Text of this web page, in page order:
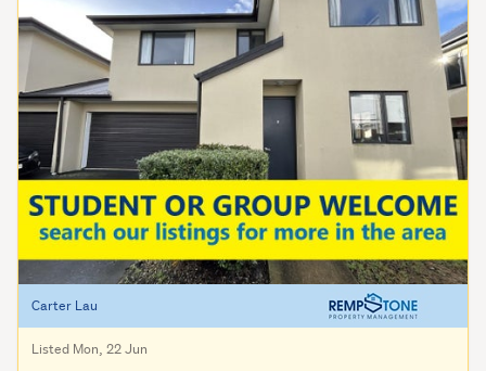
Carter Lau
Listed Mon, 22 Jun